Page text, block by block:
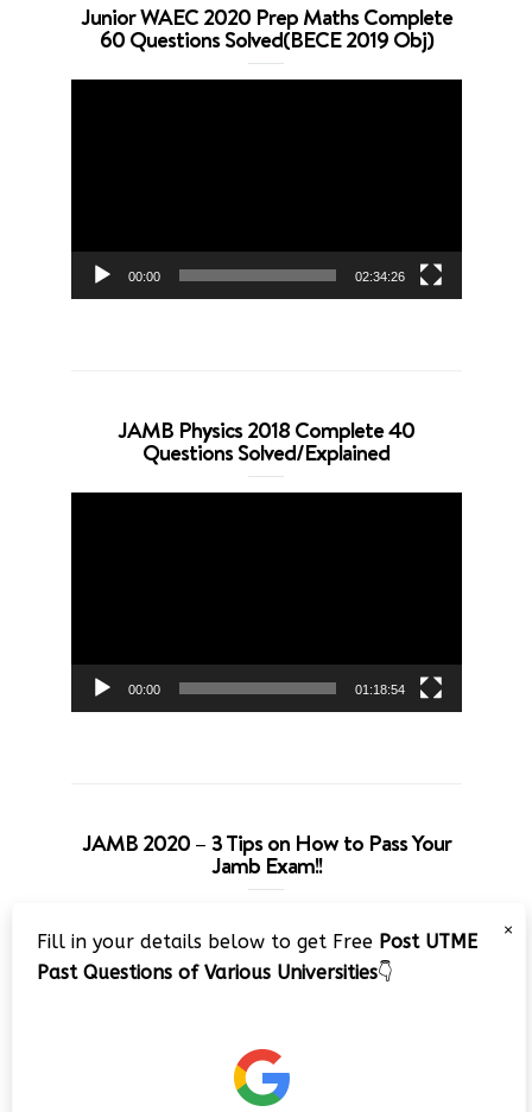
Junior WAEC 2020 Prep Maths Complete
60 Questions Solved(BECE 2019 Obj)
00:00 02:34:26
JAMB Physics 2018 Complete 40
Questions Solved/Explained
00:00 01:18:54
JAMB 2020 – 3 Tips on How to Pass Your
Jamb Exam!!
Player
×
Fill in your details below to get Free Post UTME
Past Questions of Various Universities👇